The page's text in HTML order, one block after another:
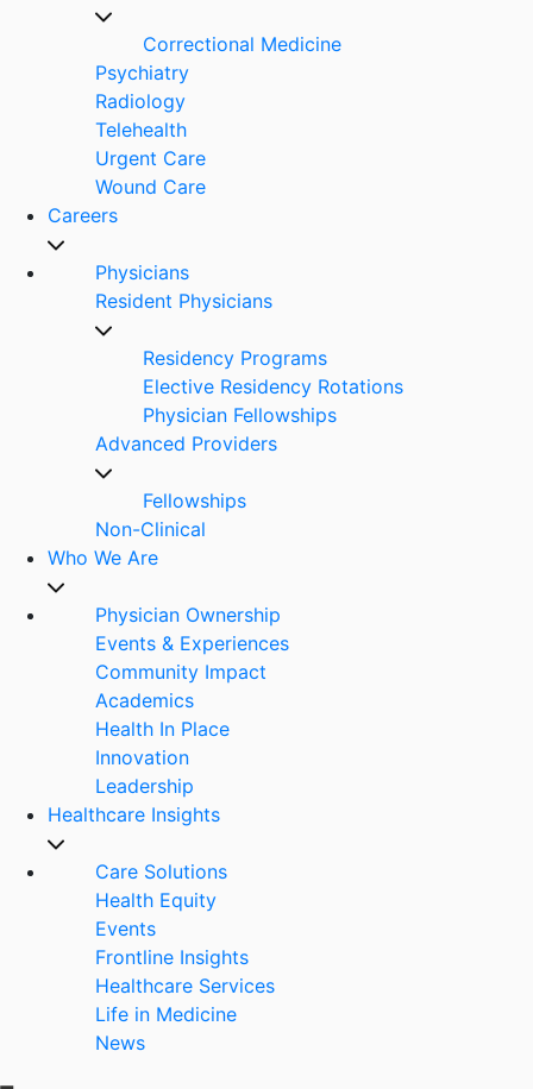
Correctional Medicine
Psychiatry
Radiology
Telehealth
Urgent Care
Wound Care
Careers
Physicians
Resident Physicians
Residency Programs
Elective Residency Rotations
Physician Fellowships
Advanced Providers
Fellowships
Non-Clinical
Who We Are
Physician Ownership
Events & Experiences
Community Impact
Academics
Health In Place
Innovation
Leadership
Healthcare Insights
Care Solutions
Health Equity
Events
Frontline Insights
Healthcare Services
Life in Medicine
News